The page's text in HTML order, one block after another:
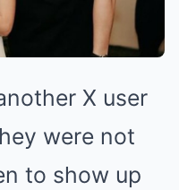
X user
were not
to show up